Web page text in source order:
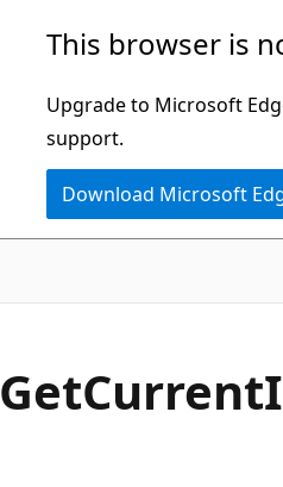
This browser is
Upgrade to Microsoft
support.
Download Microsoft
GetCurrent